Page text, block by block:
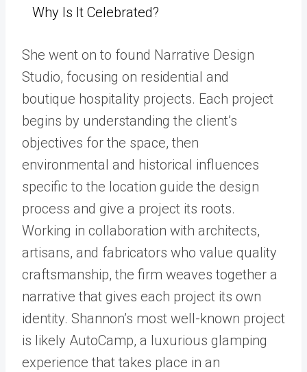
Why Is It Celebrated?
She went on to found Narrative Design
Studio, focusing on residential and
boutique hospitality projects. Each project
begins by understanding the client’s
objectives for the space, then
environmental and historical influences
specific to the location guide the design
process and give a project its roots.
Working in collaboration with architects,
artisans, and fabricators who value quality
craftsmanship, the firm weaves together a
narrative that gives each project its own
identity. Shannon’s most well-known project
is likely AutoCamp, a luxurious glamping
experience that takes place in an